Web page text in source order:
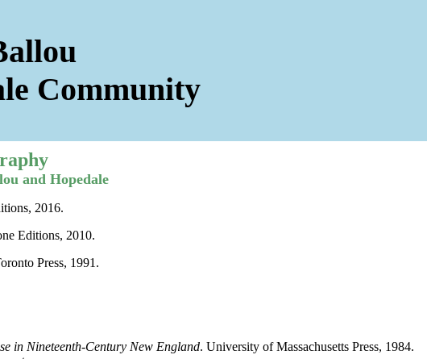
Community
and Hopedale
2016.
Editions, 2010.
Press, 1991.
in Nineteenth-Century New England. University of Massachusetts Press, 1984.